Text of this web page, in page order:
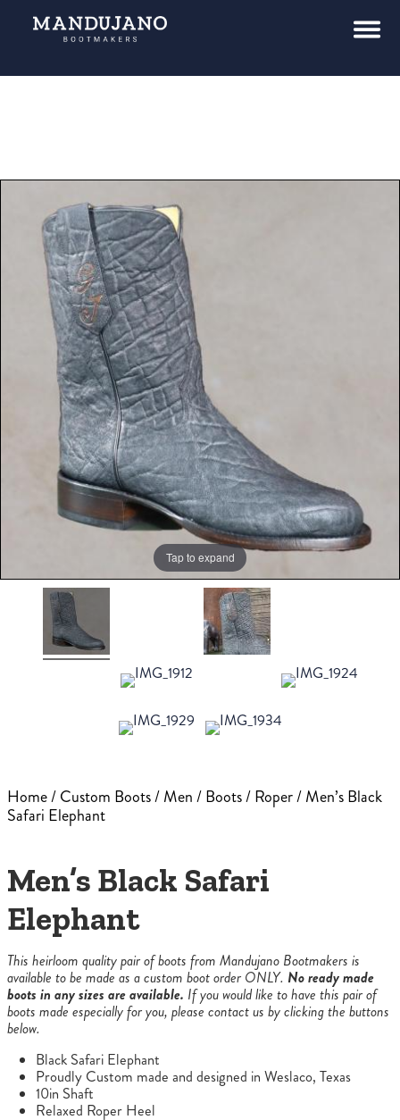
Tap to expand
Home/Custom Boots/Men/Boots/Roper/ Men’s Black
Safari Elephant
Men’s Black Safari
Elephant
This heirloom quality pair of boots from Mandujano Bootmakers is
available to be made as a custom boot order ONLY. No ready made
boots in any sizes are available. If you would like to have this pair of
boots made especially for you, please contact us by clicking the buttons
below.
Black Safari Elephant
Proudly Custom made and designed in Weslaco, Texas
10in Shaft
Relaxed Roper Heel